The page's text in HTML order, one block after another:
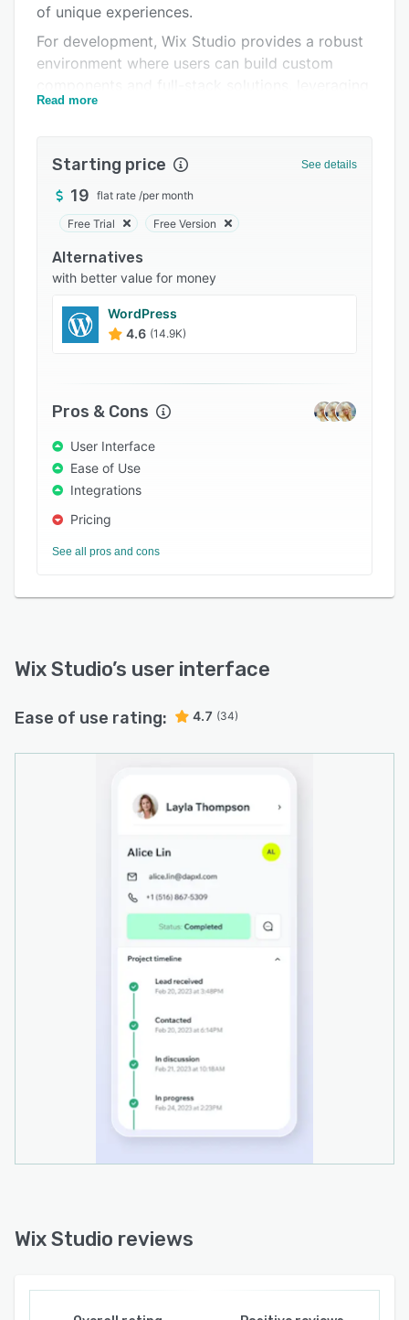
Support options
FAQs
of unique experiences.
For development, Wix Studio provides a robust
environment where users can build custom
an AI code assistant to streamline their process
Read more
Starting price See details
19 flat rate /per month
Free Trial Free Version
Alternatives
with better value for money
WordPress
4.6 (14.9K)
Pros & Cons
User Interface
Ease of Use
Integrations
Pricing
See all pros and cons
Wix Studio’s user interface
Ease of use rating: 4.7 (34)
Wix Studio reviews